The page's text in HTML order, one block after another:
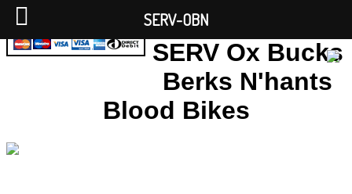
SERV Ox Bucks
Berks N'hants
Blood Bikes
SERV-OBN